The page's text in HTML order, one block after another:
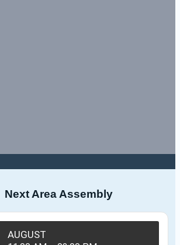
Next Area Assembly
AUGUST